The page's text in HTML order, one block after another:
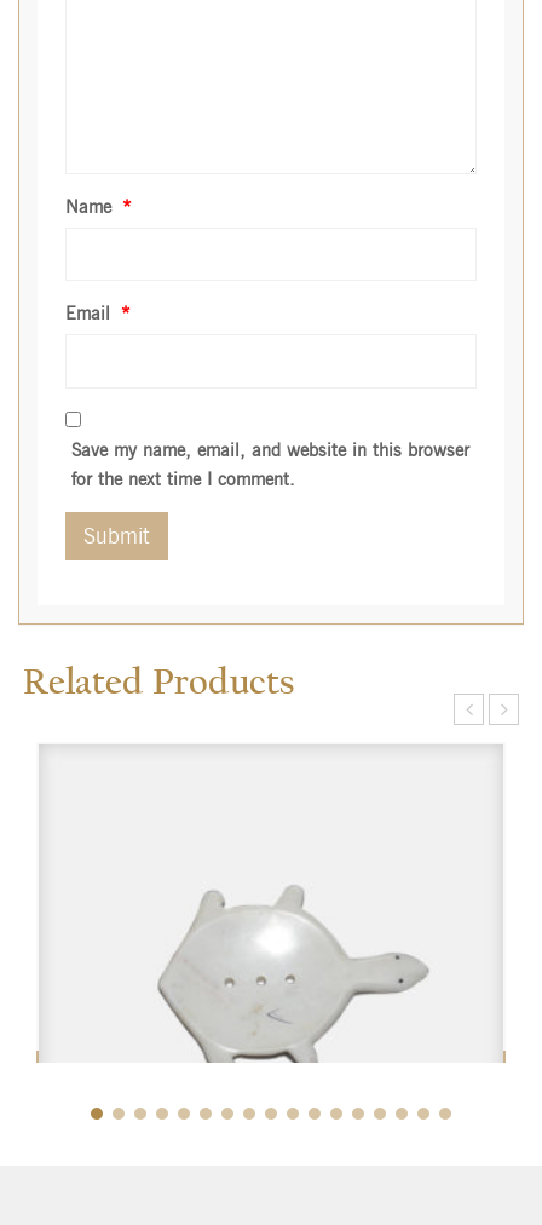
Name *
Email *
Save my name, email, and website in this browser
for the next time I comment.
Related Products
$